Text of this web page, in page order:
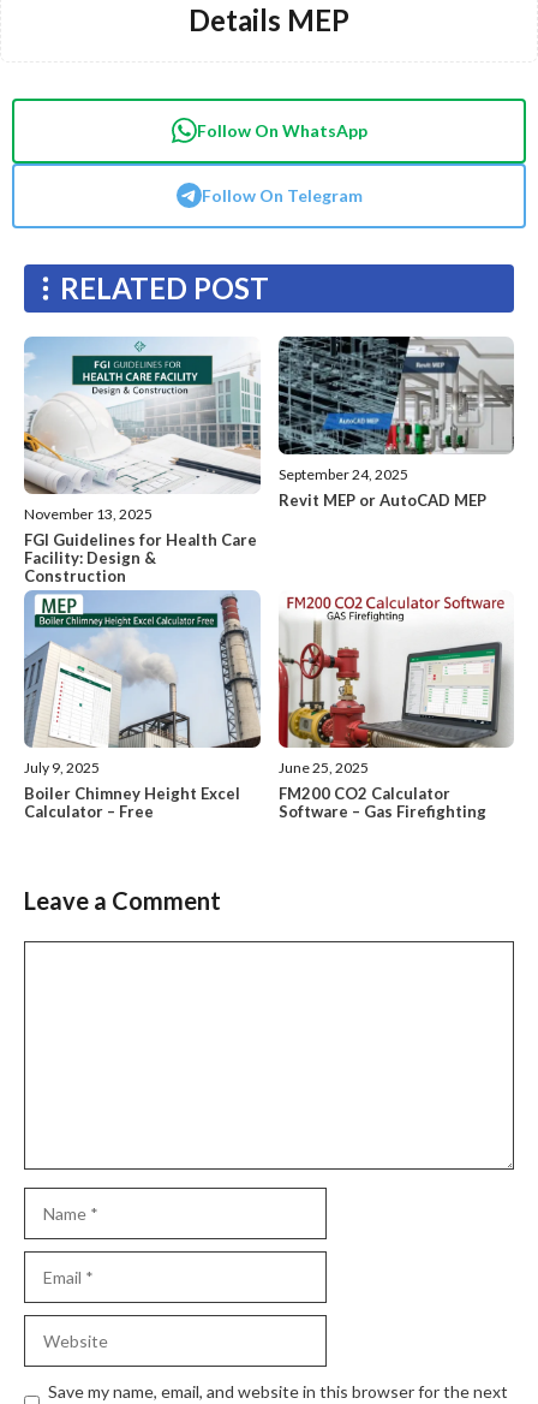
Details MEP
Follow On WhatsApp
Follow On Telegram
RELATED POST
November 13, 2025
FGI Guidelines for Health Care
Facility: Design &
Construction
September 24, 2025
Revit MEP or AutoCAD MEP
July 9, 2025
Boiler Chimney Height Excel
Calculator – Free
June 25, 2025
FM200 CO2 Calculator
Software – Gas Firefighting
Leave a Comment
Save my name, email, and website in this browser for the next